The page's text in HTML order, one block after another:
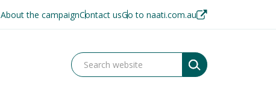
About the campaignContact usGo to naati.com.au